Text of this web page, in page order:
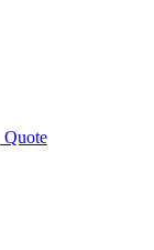
Quote